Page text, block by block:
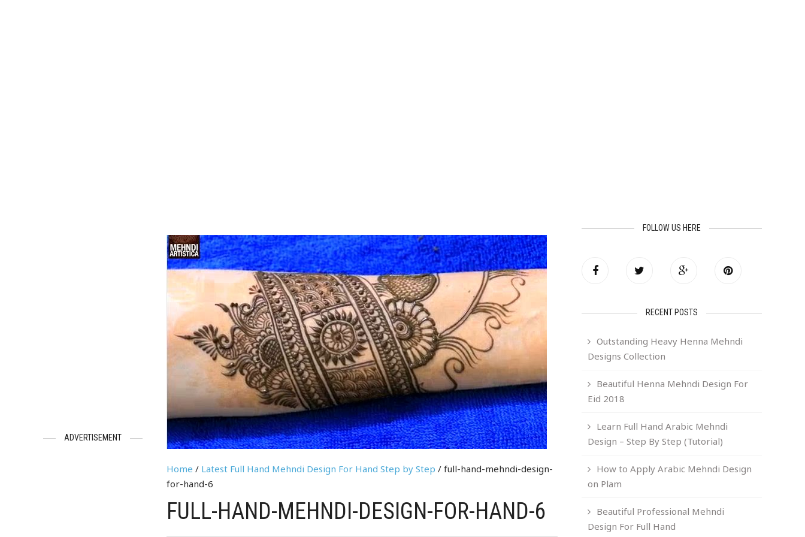
Home / Latest Full Hand Mehndi Design For Hand Step by Step / full-hand-mehndi-design-
for-hand-6
FULL-HAND-MEHNDI-DESIGN-FOR-HAND-6
ADVERTISEMENT
FOLLOW US HERE
RECENT POSTS
Outstanding Heavy Henna Mehndi
Designs Collection
Beautiful Henna Mehndi Design For
Eid 2018
Learn Full Hand Arabic Mehndi
Design – Step By Step (Tutorial)
How to Apply Arabic Mehndi Design
on Plam
Beautiful Professional Mehndi
Design For Full Hand